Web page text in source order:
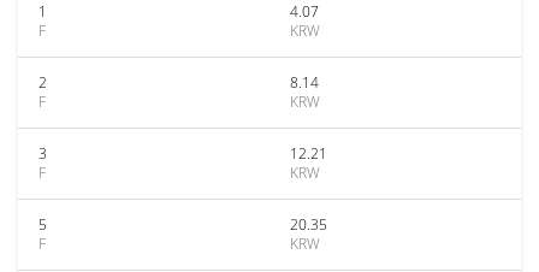
1
F
4.07
KRW
2
F
8.14
KRW
3
F
12.21
KRW
5
F
20.35
KRW